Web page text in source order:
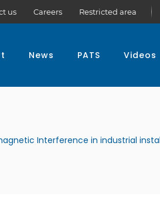
us Careers Restricted area
News PATS
Videos
Interference in industrial